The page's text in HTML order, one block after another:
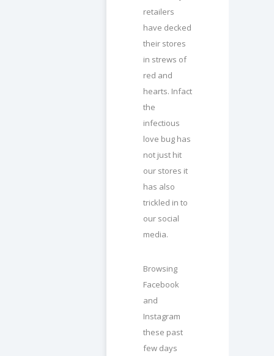
retailers
have decked
their stores
in strews of
red and
hearts. Infact
the
infectious
love bug has
not just hit
our stores it
has also
trickled in to
our social
media.
Browsing
Facebook
and
Instagram
these past
few days